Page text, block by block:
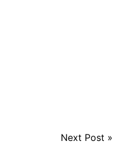
Next Post »